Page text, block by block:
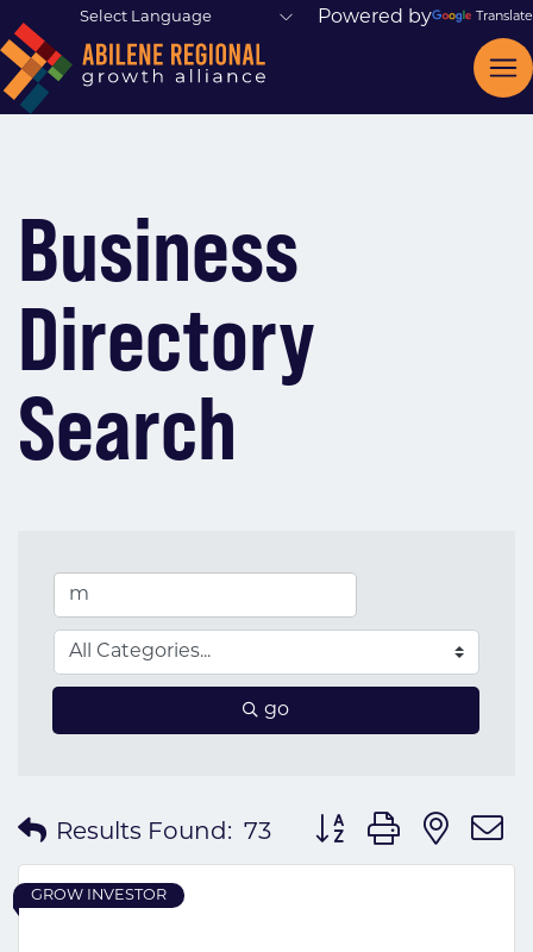
Powered by Translate
Business
Directory
Search
go
Results Found: 73
Button group with
GROW INVESTOR